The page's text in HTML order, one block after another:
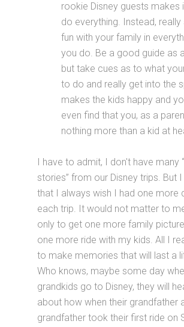
rookie Disney guests makes
do everything. Instead,
fun with your family in
you do. Be a good guide as
but take cues as to what
to do and really get into the
makes the kids happy and
even find that you, as a
nothing more than a kid at
I have to admit, I don't have many
stories” from our Disney trips. But
that I always wish I had one more
each trip. It would not matter to
only to get one more family
one more ride with my kids. All I
to make memories that will last a
Who knows, maybe some day
grandkids go to Disney, they will
about how when their grandfather
grandfather took their first ride on